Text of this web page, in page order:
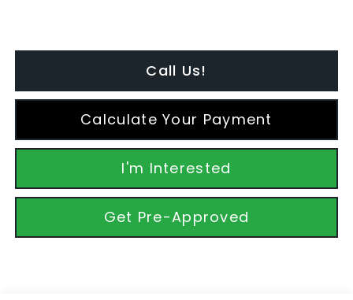
Call Us!
Calculate Your Payment
I'm Interested
Get Pre-Approved